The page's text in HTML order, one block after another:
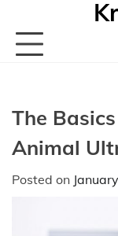
content
The
Animal
Posted on